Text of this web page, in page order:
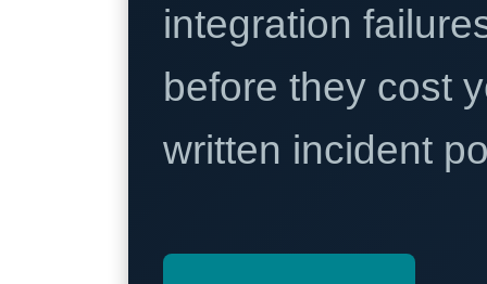
integration
before they cost
written incident